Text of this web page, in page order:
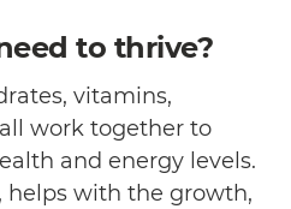
to thrive?
vitamins,
work together to
and energy levels.
helps with the growth,